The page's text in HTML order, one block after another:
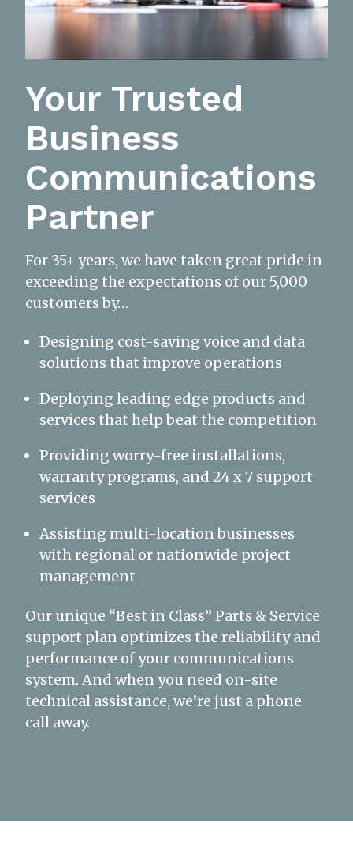
Your Trusted
Business
Communications
Partner
For 35+ years, we have taken great pride in
exceeding the expectations of our 5,000
customers by…
Designing cost-saving voice and data
solutions that improve operations
Deploying leading edge products and
services that help beat the competition
Providing worry-free installations,
warranty programs, and 24 x 7 support
services
Assisting multi-location businesses
with regional or nationwide project
management
Our unique “Best in Class” Parts & Service
support plan optimizes the reliability and
performance of your communications
system. And when you need on-site
technical assistance, we’re just a phone
call away.